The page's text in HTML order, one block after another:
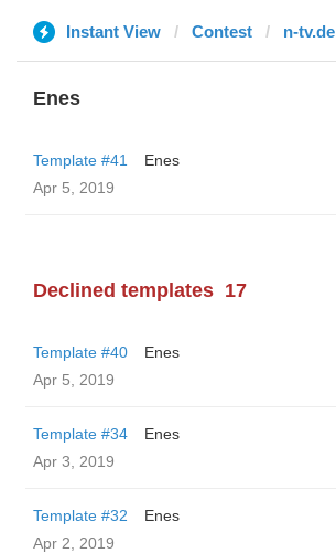
Instant View Contest n-tv.de
Enes
Template #41
Enes
Apr 5, 2019
Declined templates 17
Template #40
Enes
Apr 5, 2019
Template #34
Enes
Apr 3, 2019
Template #32
Enes
Apr 2, 2019